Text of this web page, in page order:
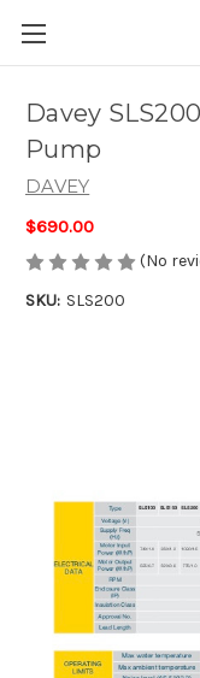
Davey
Pump
DAVEY
$690.00
(No
SKU: SLS200